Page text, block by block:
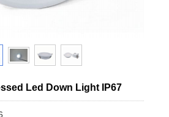
Led Down Light IP67